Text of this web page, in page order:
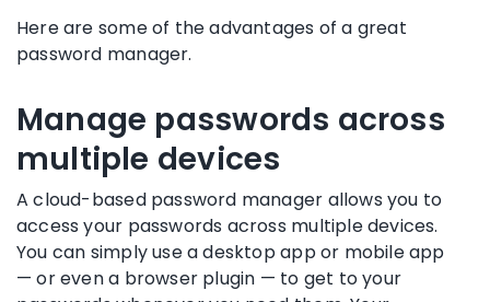
Here are some of the advantages of a great
password manager.
Manage passwords across
multiple devices
A cloud-based password manager allows you to
access your passwords across multiple devices.
You can simply use adesktop appor mobile app
— or even a browser plugin — to get to your